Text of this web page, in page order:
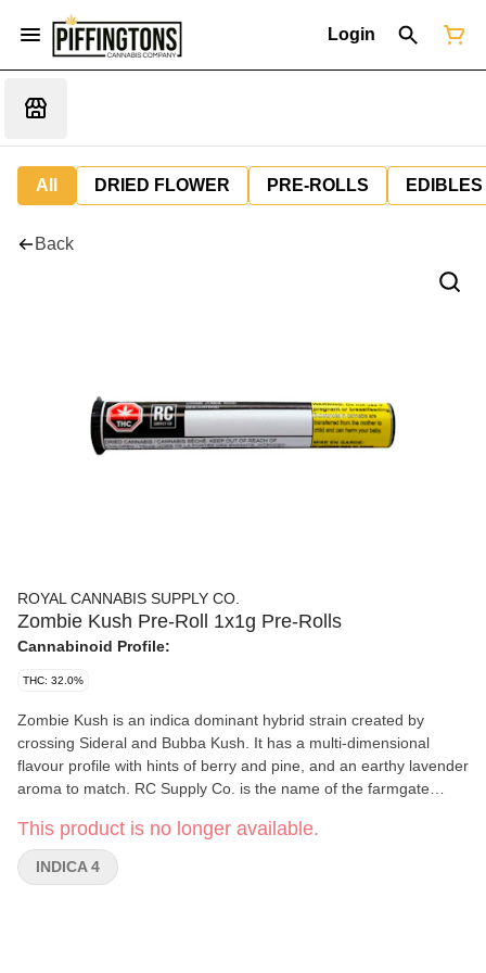
Login
All DRIED FLOWER PRE-ROLLS EDIBLES
Back
ROYAL CANNABIS SUPPLY CO.
Zombie Kush Pre-Roll 1x1g Pre-Rolls
Cannabinoid Profile:
THC: 32.0%
Zombie Kush is an indica dominant hybrid strain created by
crossing Sideral and Bubba Kush. It has a multi-dimensional
flavour profile with hints of berry and pine, and an earthy lavender
aroma to match. RC Supply Co. is the name of the farmgate
licensed, small batch cannabis production and processing facility
in the Greater Toronto Area. RC Supply Co. brings this offering of
indoor-grown craft cannabis that is free of pesticides, non-
This product is no longer available.
INDICA 4